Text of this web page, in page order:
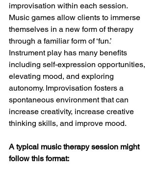
improvisation within each session.
Music games allow clients to immerse
themselves in a new form of therapy
through a familiar form of ‘fun.’
Instrument play has many benefits
including self-expression opportunities,
elevating mood, and exploring
autonomy. Improvisation fosters a
spontaneous environment that can
increase creativity, increase creative
thinking skills, and improve mood.
A typical music therapy session might
follow this format: